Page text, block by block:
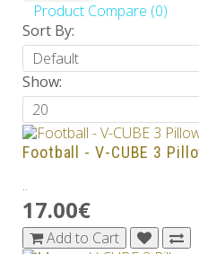
Product Compare (0)
Sort By:
Show:
Football - V-CUBE 3
..
17.00€
Add to Cart